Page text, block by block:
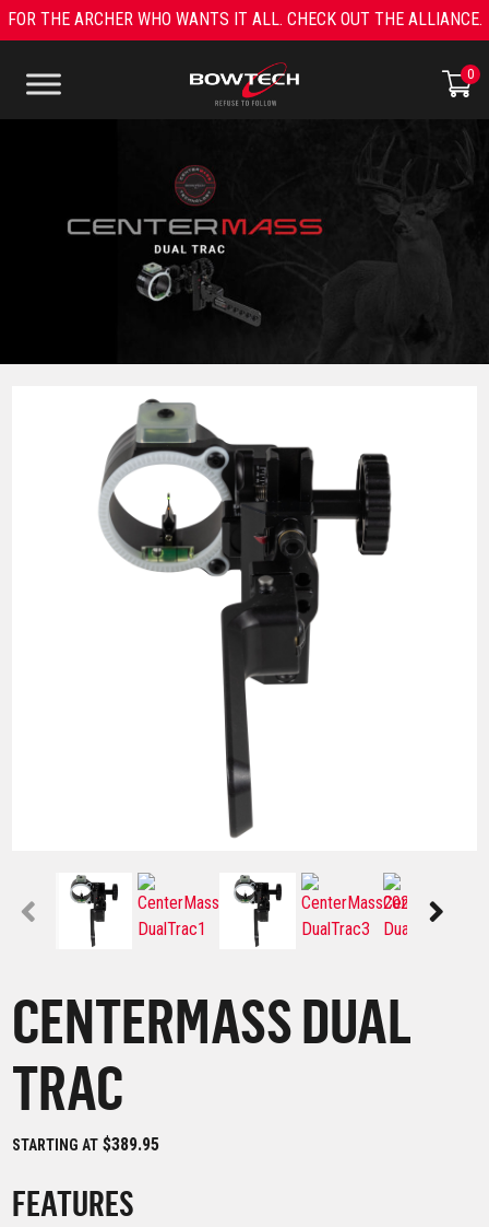
Skip
to
FOR THE ARCHER WHO WANTS IT ALL. CHECK OUT THE ALLIANCE.
0
CENTERMASS DUAL
TRAC
STARTING AT $389.95
FEATURES